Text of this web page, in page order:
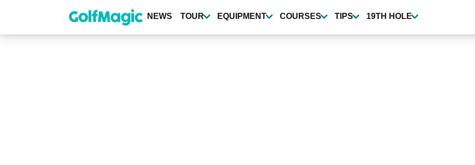
content
NEWS TOUR EQUIPMENT COURSES TIPS 19TH HOLE